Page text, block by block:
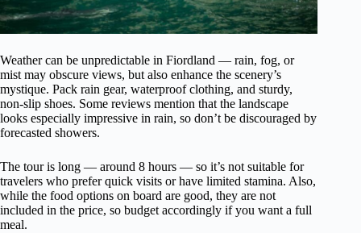
Weather can be unpredictable in Fiordland — rain, fog, or
mist may obscure views, but also enhance the scenery’s
mystique. Pack rain gear, waterproof clothing, and sturdy,
non-slip shoes. Some reviews mention that the landscape
looks especially impressive in rain, so don’t be discouraged by
forecasted showers.
The tour is long — around 8 hours — so it’s not suitable for
travelers who prefer quick visits or have limited stamina. Also,
while the food options on board are good, they are not
included in the price, so budget accordingly if you want a full
meal.